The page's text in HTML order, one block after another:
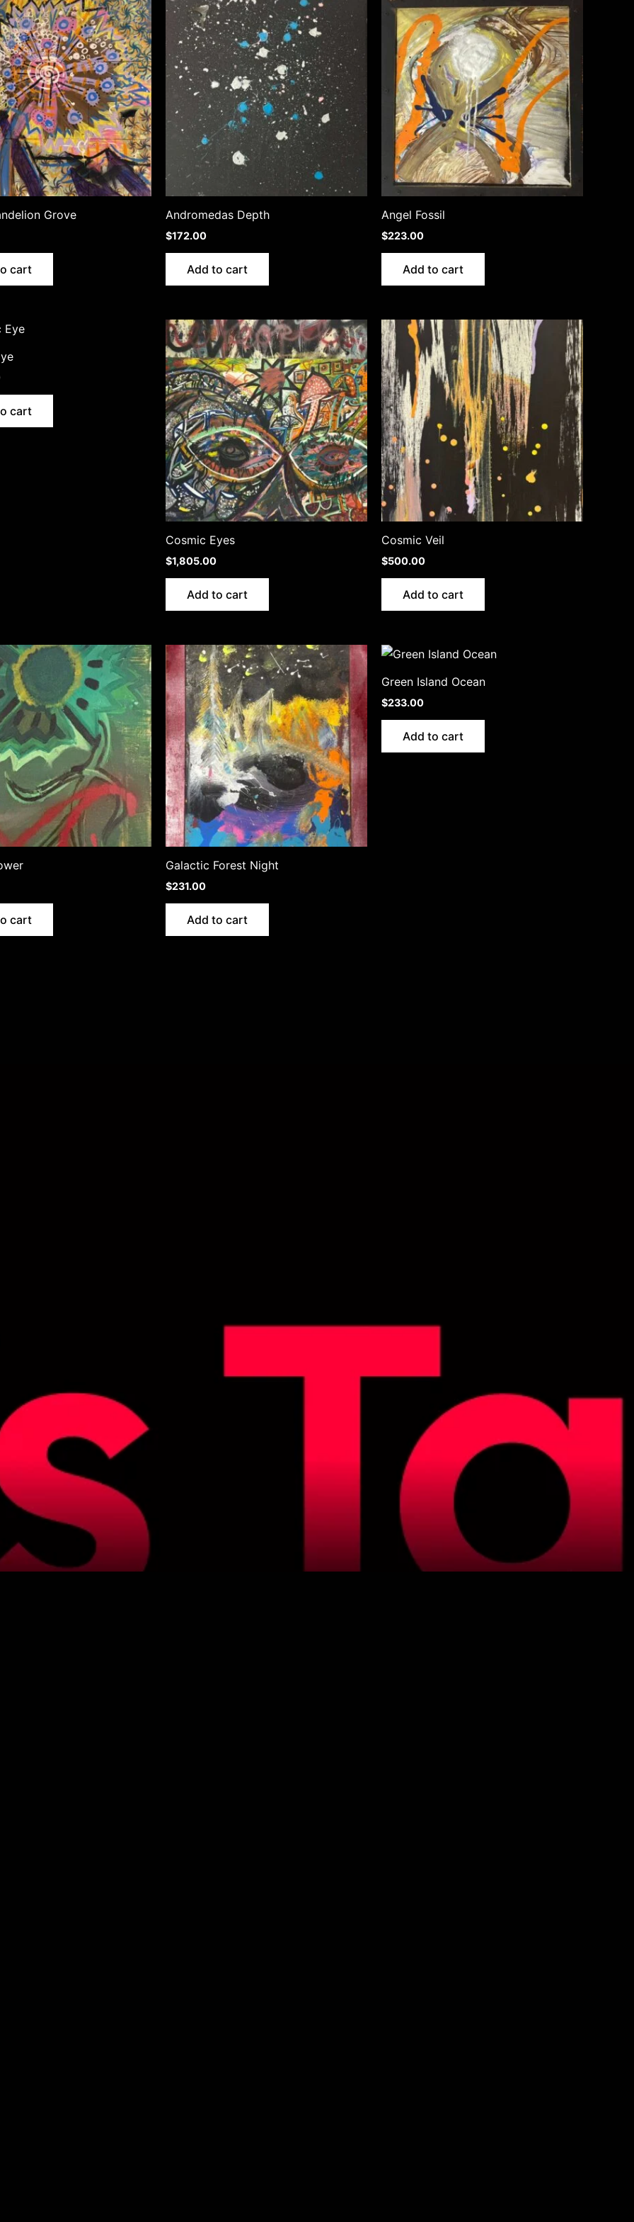
Grove
cart
Andromedas Depth
$172.00
Add to cart
Angel Fossil
$223.00
Add to cart
cart
Cosmic Eyes
$1,805.00
Add to cart
Cosmic Veil
$500.00
Add to cart
cart
Galactic Forest Night
$231.00
Add to cart
Green Island Ocean
$233.00
Add to cart